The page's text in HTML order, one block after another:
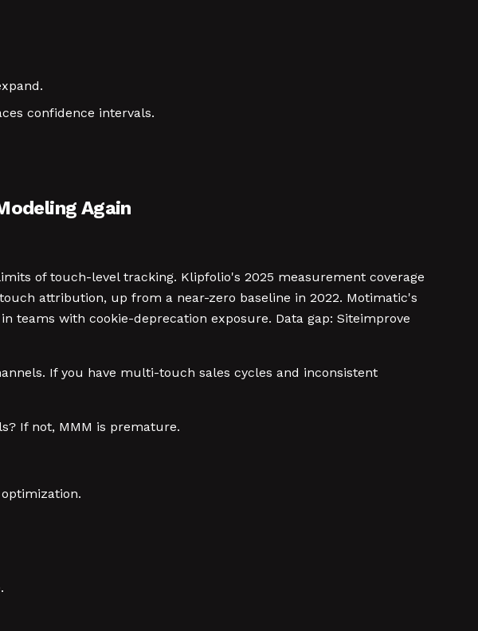
confidence intervals.
Again
of touch-level tracking. Klipfolio's 2025 measurement coverage
attribution, up from a near-zero baseline in 2022. Motimatic's
teams with cookie-deprecation exposure. Data gap: Siteimprove
If you have multi-touch sales cycles and inconsistent
If not, MMM is premature.